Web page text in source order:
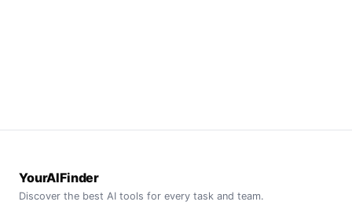
YourAIFinder
Discover the best AI tools for every task and team.